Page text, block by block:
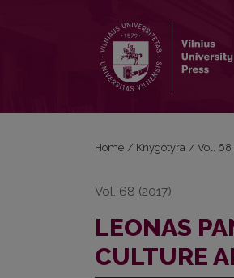
Home / Knygotyra / Vol. 68
Vol. 68 (2017)
LEONAS
CULTURE